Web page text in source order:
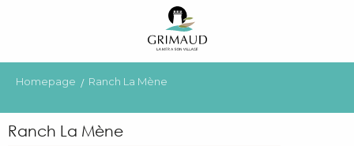
principal
Homepage Ranch La Mène
Ranch La Mène